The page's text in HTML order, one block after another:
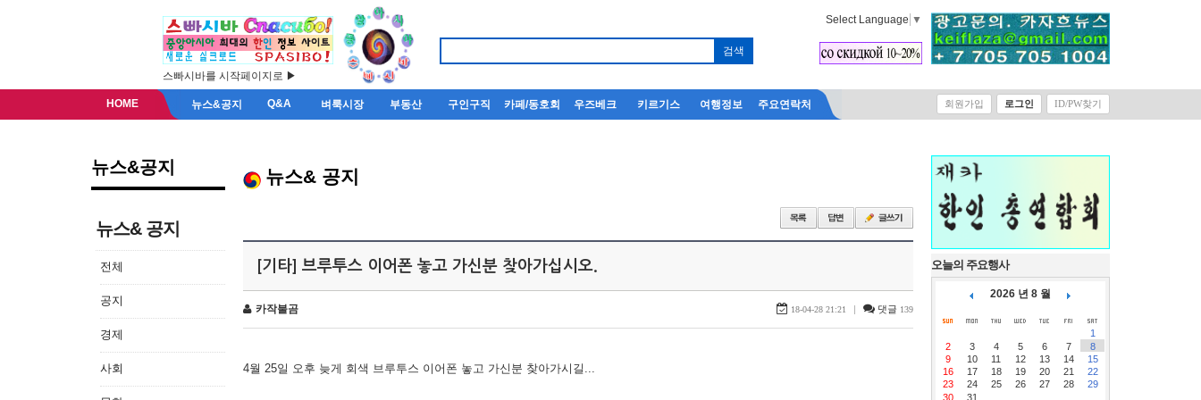
스빠시바를 시작페이지로 ▶
Select Language ▼
HOME 뉴스&공지 Q&A 벼룩시장 부동산 구인구직 카페/동호회 우즈베크 키르기스 여행정보 주요연락처 회원가입 로그인 ID/PW찾기
뉴스&공지
뉴스& 공지
전체
공지
경제
사회
뉴스& 공지
[기타] 브루투스 이어폰 놓고 가신분 찾아가십시오.
카작불곰 18-04-28 21:21 | 댓글 139
4월 25일 오후 늦게 회색 브루투스 이어폰 놓고 가신분 찾아가시길...
오늘의 주요행사
2026 년 8 월
1
2
3 4 5 6 7
8
9
10 11 12 13 14
15
16
17 18 19 20 21
22
23
24 25 26 27 28
29
30
31